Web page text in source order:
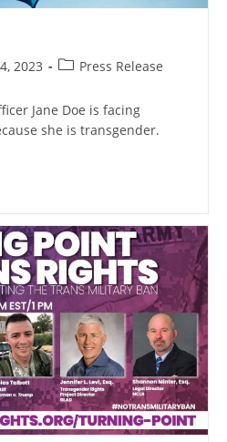
2023
PostPress Release
Jane Doe is facing
she is transgender.